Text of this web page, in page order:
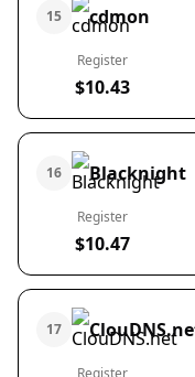
15 cdmon
Register
$10.43
16 Blacknight
Register
$10.47
17
Register